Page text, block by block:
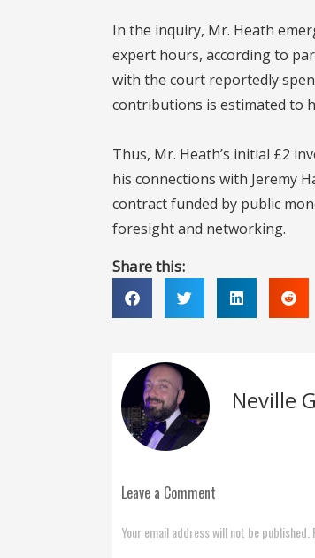
In the inquiry, Mr. Heath
expert hours, according to
with the court reportedly
contributions is estimated to
Thus, Mr. Heath’s initial £2
his connections with Jeremy
contract funded by public
foresight and networking.
Share this:
Neville
Leave a Comment
Your email address will not be